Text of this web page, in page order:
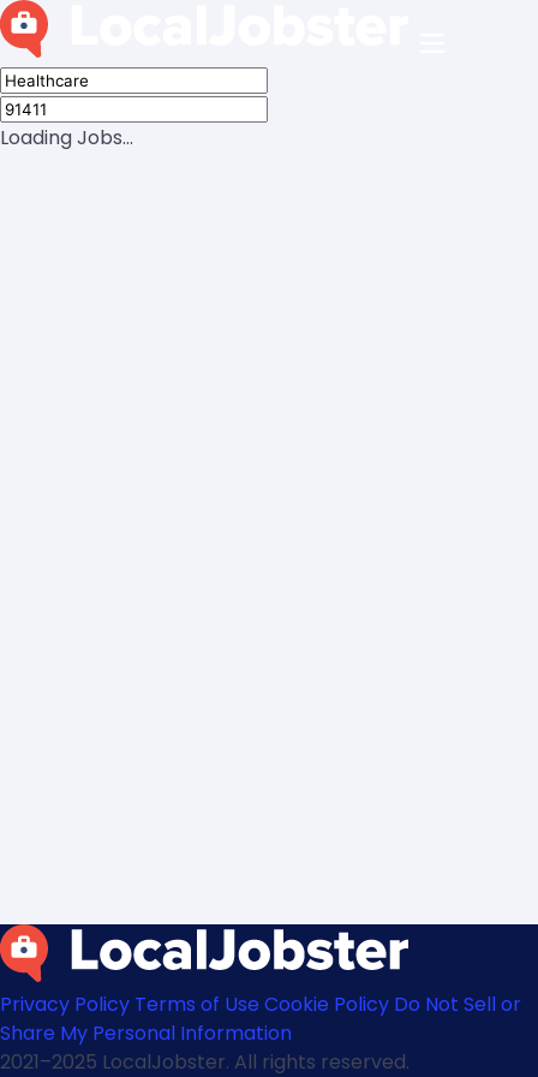
Loading Jobs...
Privacy Policy Terms of Use Cookie Policy Do Not Sell or
Share My Personal Information
2021–2025 LocalJobster. All rights reserved.